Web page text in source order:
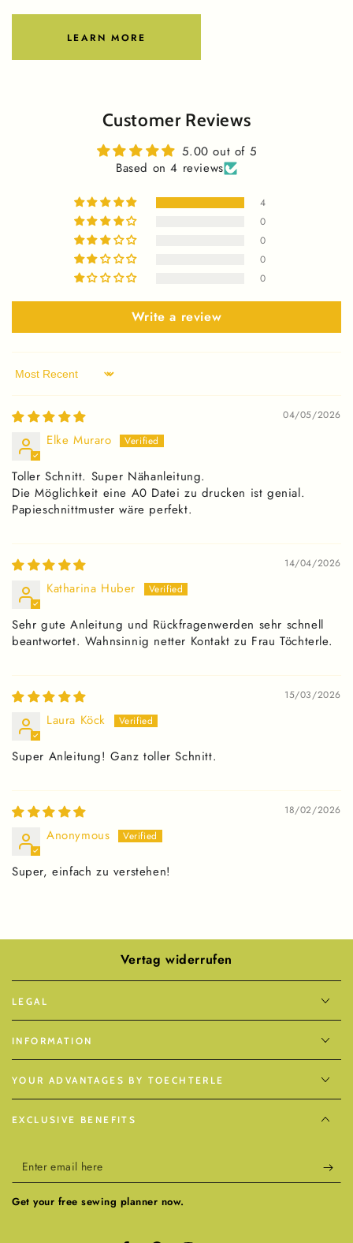
LEARN MORE
Customer Reviews
5.00 out of 5
Based on 4 reviews
4
0
0
0
0
Write a review
Sort by
04/05/2026
Elke Muraro
Toller Schnitt. Super Nähanleitung.
Die Möglichkeit eine A0 Datei zu drucken ist genial.
Papieschnittmuster wäre perfekt.
14/04/2026
Katharina Huber
Sehr gute Anleitung und Rückfragenwerden sehr schnell
beantwortet. Wahnsinnig netter Kontakt zu Frau Töchterle.
15/03/2026
Laura Köck
Super Anleitung! Ganz toller Schnitt.
18/02/2026
Anonymous
Super, einfach zu verstehen!
Vertag widerrufen
LEGAL
INFORMATION
YOUR ADVANTAGES BY TOECHTERLE
EXCLUSIVE BENEFITS
Enter
email
here
Get your free sewing planner now.